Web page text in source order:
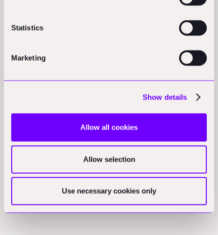
Statistics
Marketing
Show details
Allow all cookies
Allow selection
Use necessary cookies only
Other HTML Tags
HTML tags define default text styles.